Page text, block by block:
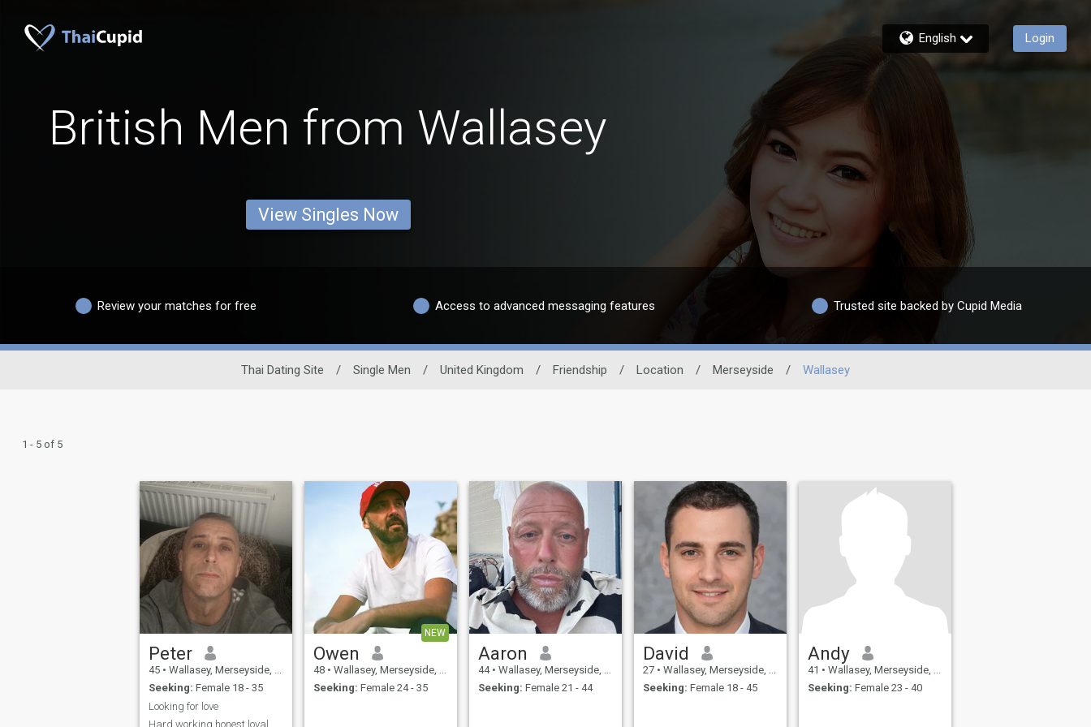
English Login
British Men from Wallasey
View Singles Now
Review your matches for free Access to advanced messaging features Trusted site backed by Cupid Media
Thai Dating Site / Single Men / United Kingdom / Friendship / Location / Merseyside / Wallasey
1 - 5 of 5
Peter
45 • Wallasey, Merseyside, United Kingdom
Seeking: Female 18 - 35
Looking for love
Hard working honest loyal
NEW
Owen
48 • Wallasey, Merseyside, United Kingdom
Seeking: Female 24 - 35
Aaron
44 • Wallasey, Merseyside, United Kingdom
Seeking: Female 21 - 44
David
27 • Wallasey, Merseyside, United Kingdom
Seeking: Female 18 - 45
Andy
41 • Wallasey, Merseyside, United Kingdom
Seeking: Female 23 - 40